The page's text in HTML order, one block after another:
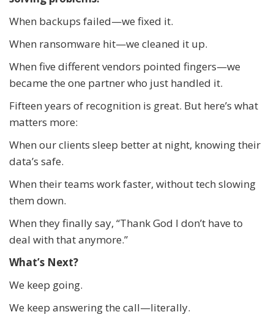
When backups failed—we fixed it.
When ransomware hit—we cleaned it up.
When five different vendors pointed fingers—we
became the one partner who just handled it.
Fifteen years of recognition is great. But here’s what
matters more:
When our clients sleep better at night, knowing their
data’s safe.
When their teams work faster, without tech slowing
them down.
When they finally say, “Thank God I don’t have to
deal with that anymore.”
What’s Next?
We keep going.
We keep answering the call—literally.